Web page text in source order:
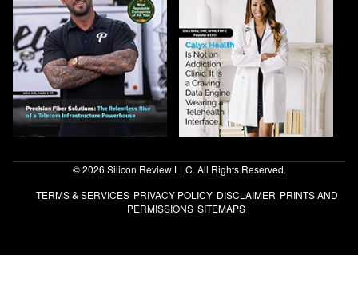
© 2026 Silicon Review LLC. All Rights Reserved.
TERMS & SERVICES PRIVACY POLICY DISCLAIMER PRINTS AND
PERMISSIONS SITEMAPS